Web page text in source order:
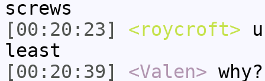
screws
[00:20:23]
<roycroft>
least
[00:20:39]
<Valen>